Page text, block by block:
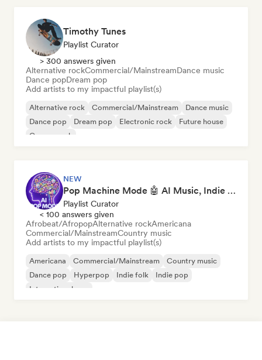
Timothy Tunes
Playlist Curator
> 300 answers given
Alternative rockCommercial/MainstreamDance music
Dance popDream pop
Add artists to my impactful playlist(s)
Alternative rock Commercial/Mainstream
Dance music
Dance pop
Dream pop Electronic rock
Future house
Garage rock
NEW
Pop Machine Mode 🤖 AI Music, Indie Pop & Dream Pop
Playlist Curator
< 100 answers given
Afrobeat/AfropopAlternative rockAmericana
Commercial/MainstreamCountry music
Add artists to my impactful playlist(s)
Americana Commercial/Mainstream
Country music
Dance pop
Hyperpop Indie folk
Indie pop
International pop